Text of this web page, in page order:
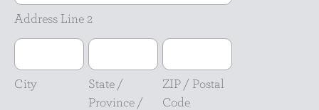
2
Address Line 2
City
City
State
Province
/
Region
State /
Province /
ZIP
Postal
Code
ZIP / Postal
Code